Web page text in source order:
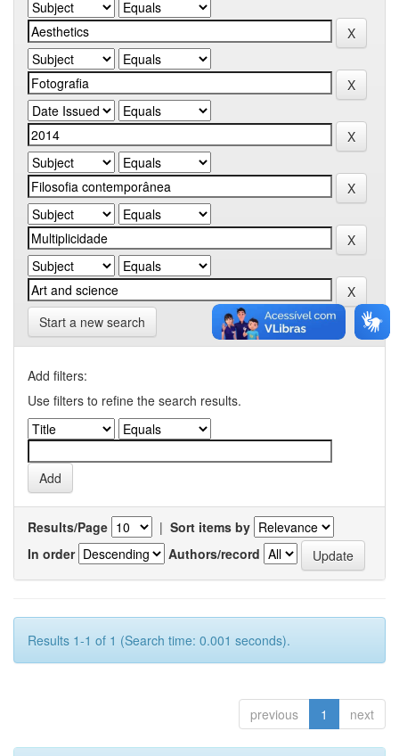
Start a new search
Add filters:
Use filters to refine the search results.
Results/Page | Sort items by
In order
Authors/record
Results 1-1 of 1 (Search time: 0.001 seconds).
previous 1 next